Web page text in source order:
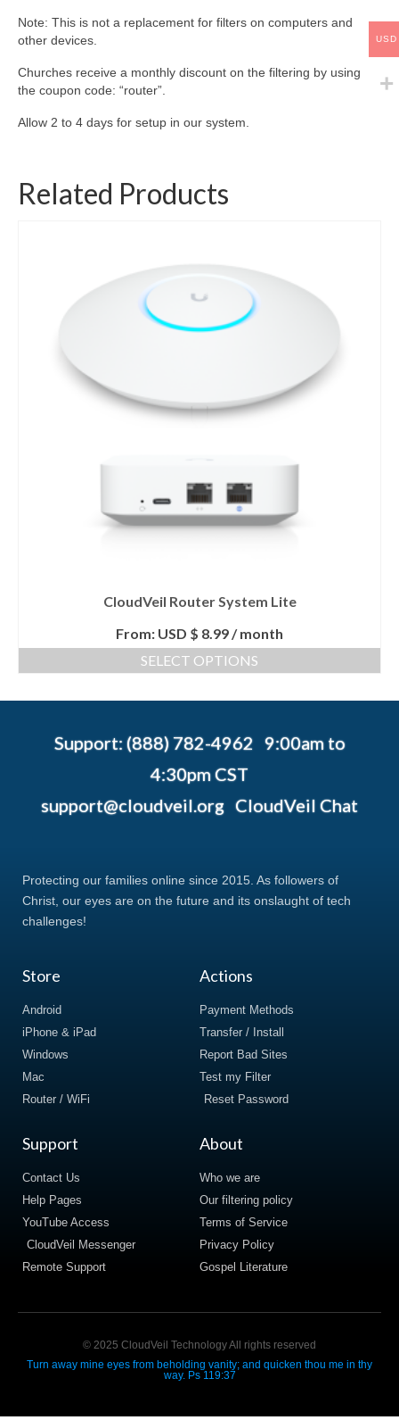
Note: This is not a replacement for filters on computers and
other devices.
Churches receive a monthly discount on the filtering by using
the coupon code: “router”.
Allow 2 to 4 days for setup in our system.
Related Products
CloudVeil Router System Lite
From: USD $ 8.99 / month
SELECT OPTIONS
Support: (888) 782-4962 9:00am to
4:30pm CST
support@cloudveil.org CloudVeil Chat
Protecting our families online since 2015. As followers of
Christ, our eyes are on the future and its onslaught of tech
challenges!
Store
Android
iPhone & iPad
Windows
Mac
Router / WiFi
Actions
Payment Methods
Transfer / Install
Report Bad Sites
Test my Filter
Reset Password
Support
Contact Us
Help Pages
YouTube Access
CloudVeil Messenger
Remote Support
About
Who we are
Our filtering policy
Terms of Service
Privacy Policy
Gospel Literature
© 2025 CloudVeil Technology All rights reserved
Turn away mine eyes from beholding vanity; and quicken thou me in thy
way. Ps 119:37
USD